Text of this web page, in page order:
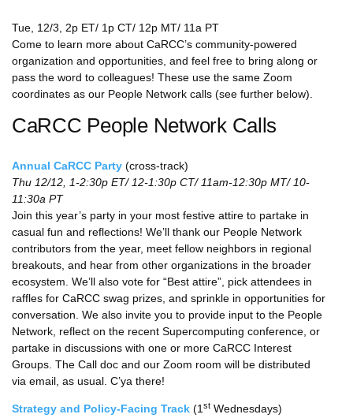
Tue, 12/3, 2p ET/ 1p CT/ 12p MT/ 11a PT
Come to learn more about CaRCC’s community-powered
organization and opportunities, and feel free to bring along or
pass the word to colleagues! These use the same Zoom
coordinates as our People Network calls (see further below).
CaRCC People Network Calls
Annual CaRCC Party (cross-track)
Thu 12/12, 1-2:30p ET/ 12-1:30p CT/ 11am-12:30p MT/ 10-
11:30a PT
Join this year’s party in your most festive attire to partake in
casual fun and reflections! We’ll thank our People Network
contributors from the year, meet fellow neighbors in regional
breakouts, and hear from other organizations in the broader
ecosystem. We’ll also vote for “Best attire”, pick attendees in
raffles for CaRCC swag prizes, and sprinkle in opportunities for
conversation. We also invite you to provide input to the People
Network, reflect on the recent Supercomputing conference, or
partake in discussions with one or more CaRCC Interest
Groups. The Call doc and our Zoom room will be distributed
via email, as usual. C’ya there!
Strategy and Policy-Facing Track (1 st Wednesdays)